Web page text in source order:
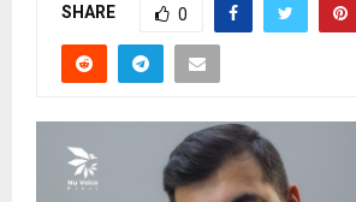
SHARE 0